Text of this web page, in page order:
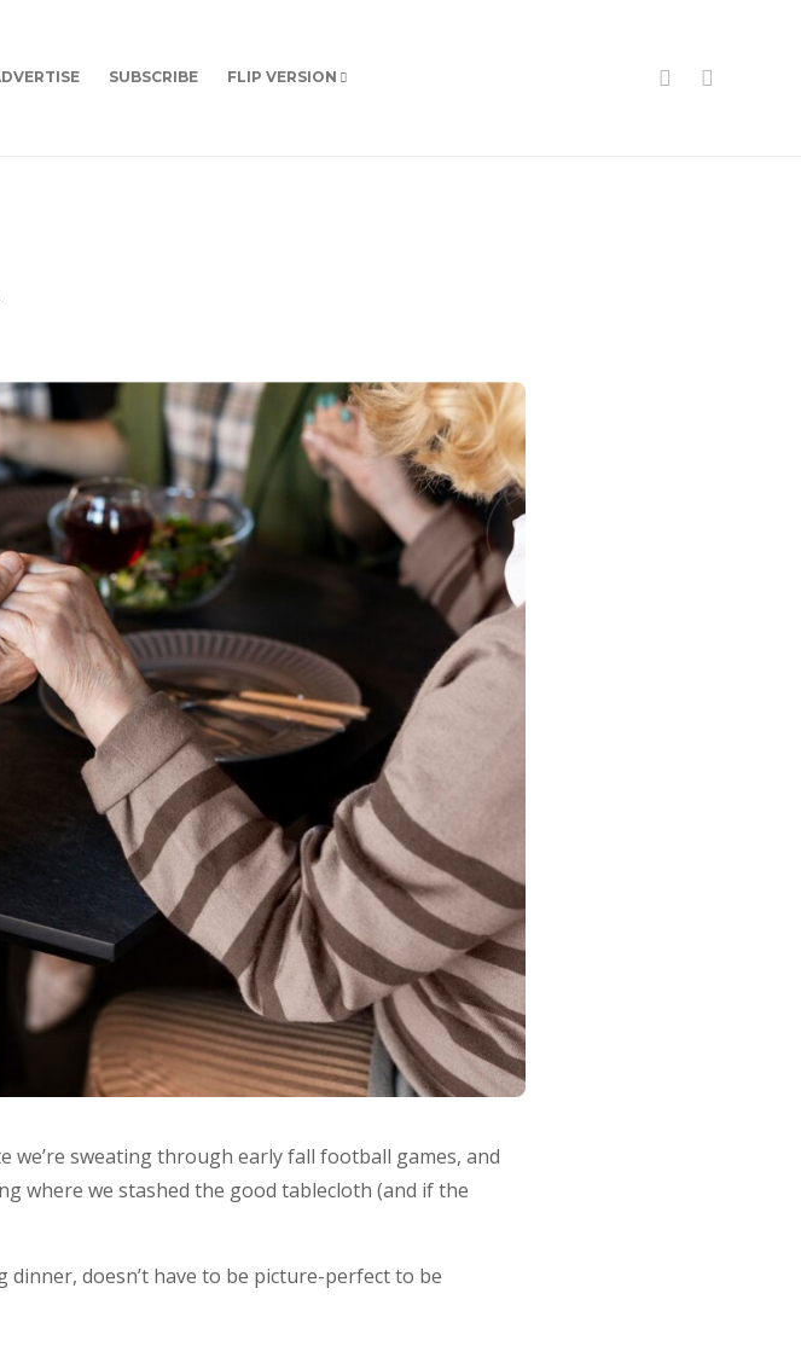
SUBSCRIBE FLIP VERSION
we’re sweating through early fall football games, and
where we stashed the good tablecloth (and if the
dinner, doesn’t have to be picture-perfect to be